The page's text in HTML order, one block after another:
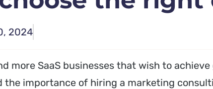
2024
more SaaS businesses that wish to
the importance of hiring a marketing